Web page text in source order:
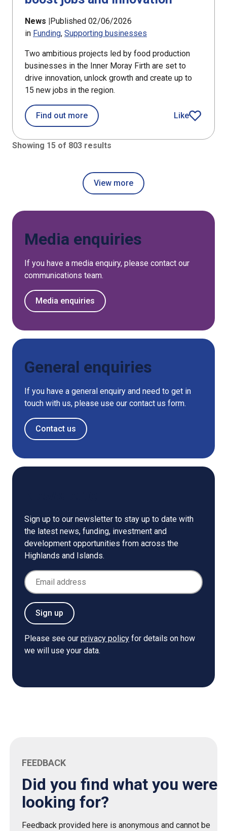
News |Published 02/06/2026
in Funding Supporting businesses
Two ambitious projects led by food production
businesses in the Inner Moray Firth are set to
drive innovation, unlock growth and create up to
15 new jobs in the region.
Find out moreabout Food producers in Inner
Like
article
Showing 15 of 803 results
View more
Media enquiries
If you have a media enquiry, please contact our
communications team.
Media enquiries
General enquiries
If you have a general enquiry and need to get in
touch with us, please use our contact us form.
Contact us
Sign up to our newsletter to stay up to date with
the latest news, funding, investment and
development opportunities from across the
Highlands and Islands.
Email Address
Sign up
Please see our privacy policy for details on how
we will use your data.
FEEDBACK
Did you find what you were
looking for?
Feedback provided here is anonymous and cannot be